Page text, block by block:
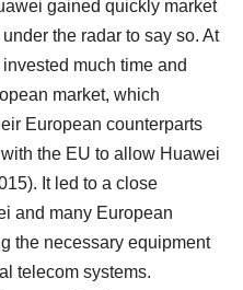
gained quickly market
the radar to say so. At
much time and
market, which
European counterparts
the EU to allow Huawei
It led to a close
and many European
the necessary equipment
telecom systems.